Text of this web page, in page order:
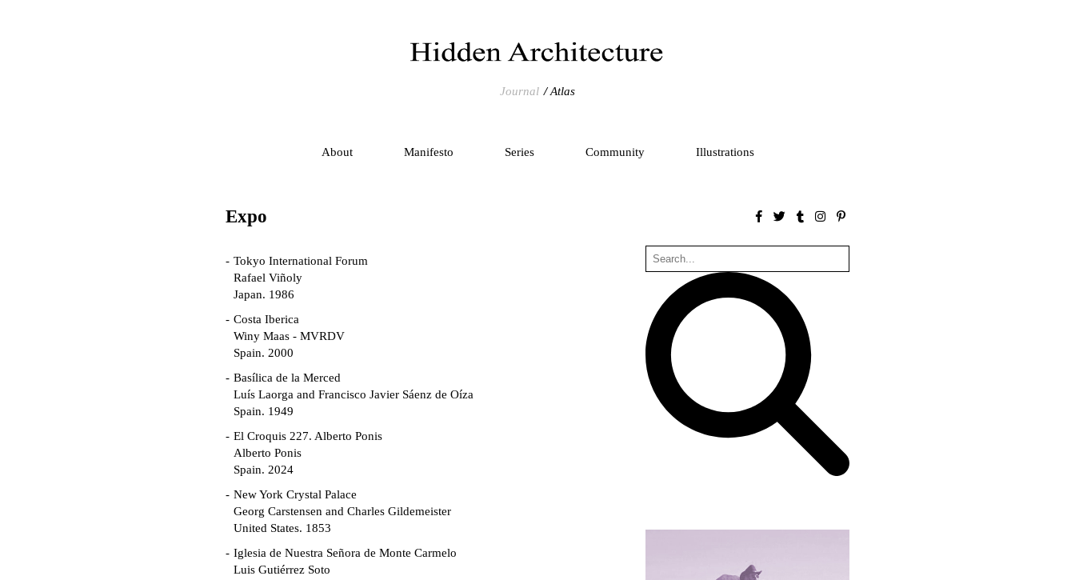
Journal Atlas
About Manifesto Series Community Illustrations
Expo
Tokyo International Forum
Rafael Viñoly
Japan. 1986
Costa Iberica
Winy Maas - MVRDV
Spain. 2000
Basílica de la Merced
Luís Laorga and Francisco Javier Sáenz de Oíza
Spain. 1949
El Croquis 227. Alberto Ponis
Alberto Ponis
Spain. 2024
New York Crystal Palace
Georg Carstensen and Charles Gildemeister
United States. 1853
Iglesia de Nuestra Señora de Monte Carmelo
Luis Gutiérrez Soto